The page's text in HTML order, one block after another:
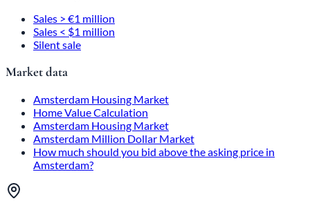
Sales > €1 million
Sales < $1 million
Silent sale
Market data
Amsterdam Housing Market
Home Value Calculation
Amsterdam Housing Market
Amsterdam Million Dollar Market
How much should you bid above the asking price in
Amsterdam?